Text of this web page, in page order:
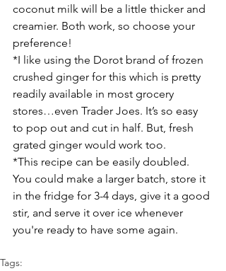
coconut milk will be a little thicker and
creamier. Both work, so choose your
preference!
*I like using the Dorot brand of frozen
crushed ginger for this which is pretty
readily available in most grocery
stores…even Trader Joes. It’s so easy
to pop out and cut in half. But, fresh
grated ginger would work too.
*This recipe can be easily doubled.
You could make a larger batch, store it
in the fridge for 3-4 days, give it a good
stir, and serve it over ice whenever
you're ready to have some again.
Tags: